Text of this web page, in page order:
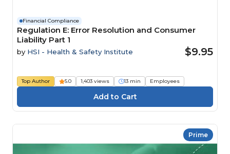
Financial Compliance
Regulation E: Error Resolution and Consumer
Liability Part 1
by HSI - Health & Safety Institute $9.95
Top Author 5.0 1,403 views 13 min Employees
Prime